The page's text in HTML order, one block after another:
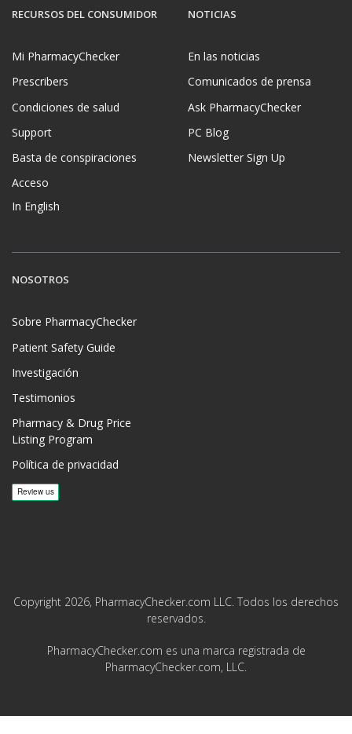
RECURSOS DEL CONSUMIDOR
Mi PharmacyChecker
Prescribers
Condiciones de salud
Support
Basta de conspiraciones
Acceso
In English
NOTICIAS
En las noticias
Comunicados de prensa
Ask PharmacyChecker
PC Blog
Newsletter Sign Up
NOSOTROS
Sobre PharmacyChecker
Patient Safety Guide
Investigación
Testimonios
Pharmacy & Drug Price
Listing Program
Política de privacidad
Copyright 2026, PharmacyChecker.com LLC. Todos los derechos
reservados.
PharmacyChecker.com es una marca registrada de
PharmacyChecker.com, LLC.